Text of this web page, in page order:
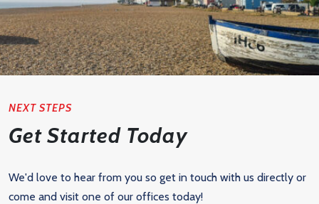
NEXT STEPS
Get Started Today
We'd love to hear from you so get in touch with us directly or
come and visit one of our offices today!